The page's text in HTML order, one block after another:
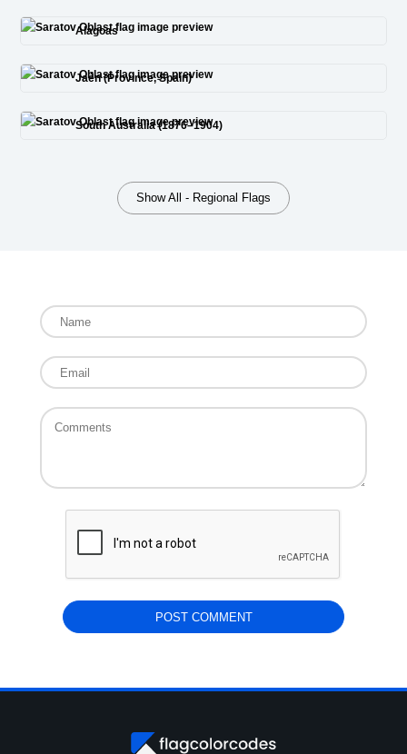
Alagoas
Jaén (Province, Spain)
South Australia (1876–1904)
Show All - Regional Flags